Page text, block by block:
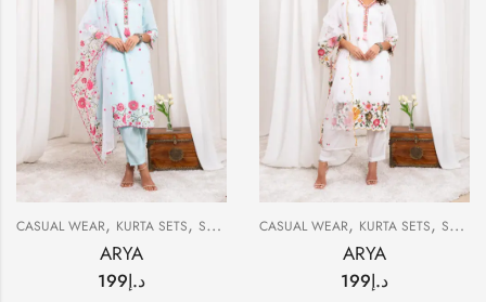
CASUAL WEAR, KURTA SETS, SUMMER
ARYA
د.إ199
CASUAL WEAR, KURTA SETS, SUMMER
ARYA
د.إ199